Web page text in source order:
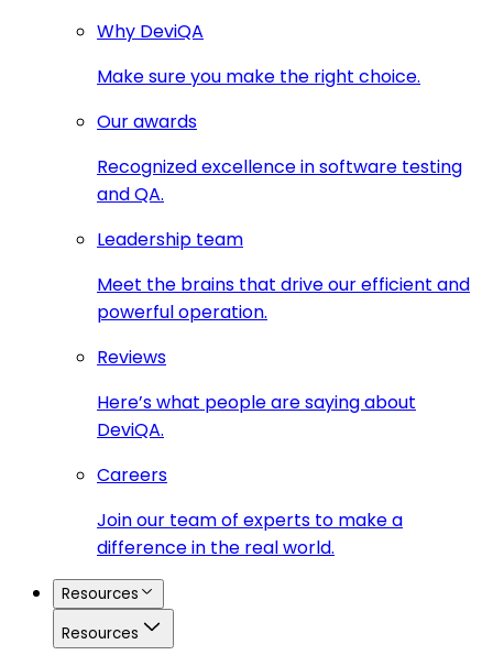
Why DeviQA
Make sure you make the right choice.
Our awards
Recognized excellence in software testing
and QA.
Leadership team
Meet the brains that drive our efficient and
powerful operation.
Reviews
Here’s what people are saying about
DeviQA.
Careers
Join our team of experts to make a
difference in the real world.
Resources
Resources